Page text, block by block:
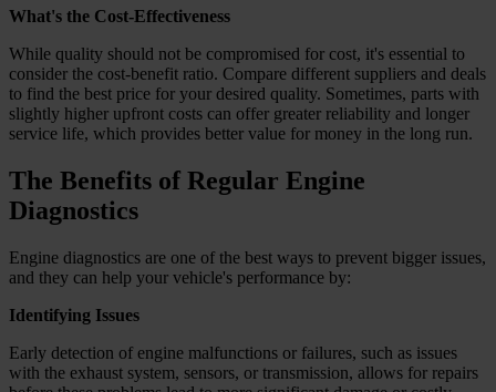
What's the Cost-Effectiveness
While quality should not be compromised for cost, it's essential to
consider the cost-benefit ratio. Compare different suppliers and deals
to find the best price for your desired quality. Sometimes, parts with
slightly higher upfront costs can offer greater reliability and longer
service life, which provides better value for money in the long run.
The Benefits of Regular Engine
Diagnostics
Engine diagnostics are one of the best ways to prevent bigger issues,
and they can help your vehicle's performance by:
Identifying Issues
Early detection of engine malfunctions or failures, such as issues
with the exhaust system, sensors, or transmission, allows for repairs